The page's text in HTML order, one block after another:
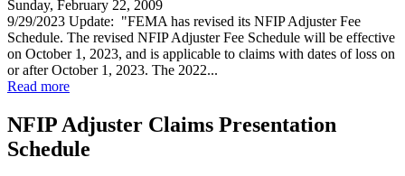
Sunday, February 22, 2009
9/29/2023 Update: "FEMA has revised its NFIP Adjuster Fee
Schedule. The revised NFIP Adjuster Fee Schedule will be effective
on October 1, 2023, and is applicable to claims with dates of loss on
or after October 1, 2023. The 2022...
Read more
NFIP Adjuster Claims Presentation
Schedule